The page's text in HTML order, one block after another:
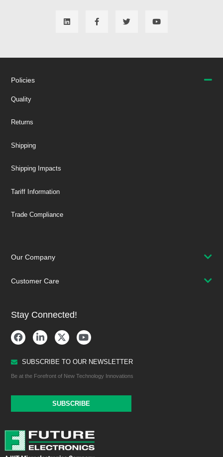
Policies
Quality
Returns
Shipping
Shipping Impacts
Tariff Information
Trade Compliance
Our Company
Customer Care
Stay Connected!
SUBSCRIBE TO OUR NEWSLETTER
Be at the Forefront of New Technology Innovations
SUBSCRIBE